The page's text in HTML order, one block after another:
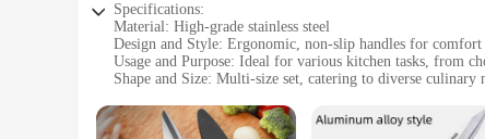
Specifications:
Material: High-grade stainless steel
Design and Style: Ergonomic, non-slip handles for
Usage and Purpose: Ideal for various kitchen tasks, from
Shape and Size: Multi-size set, catering to diverse culinary
Parts and Accessories: Comes with a complete set of ciseaux